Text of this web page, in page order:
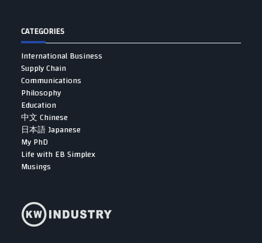
CATEGORIES
International Business
Supply Chain
Communications
Philosophy
Education
中文 Chinese
日本語 Japanese
My PhD
Life with EB Simplex
Musings